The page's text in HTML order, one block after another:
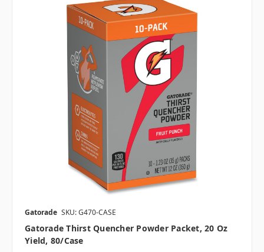
Gatorade SKU: G470-CASE
Gatorade Thirst Quencher Powder Packet, 20 Oz
Yield, 80/case